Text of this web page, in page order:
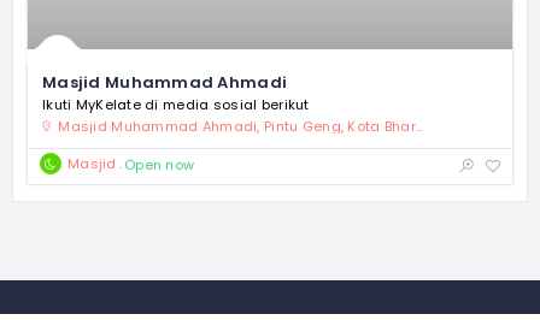
Masjid Muhammad Ahmadi
Ikuti MyKelate di media sosial berikut
Masjid Muhammad Ahmadi, Pintu Geng, Kota Bharu, Kelantan
Masjid Open now